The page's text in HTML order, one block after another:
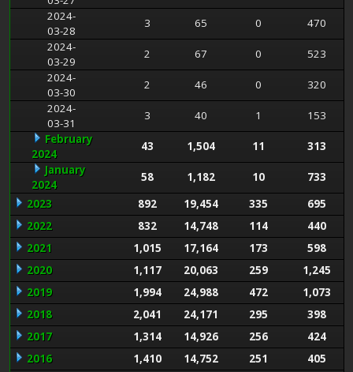
2024-
03-28
3 65 0
470
2024-
03-29
2 67 0
523
2024-
03-30
2 46 0
320
2024-
03-31
3 40 1
153
February
2024
43 1,504 11
313
January
2024
58 1,182 10
733
2023
892 19,454 335
695
2022
832 14,748 114
440
2021
1,015 17,164 173
598
2020
1,117 20,063 259
1,245
2019
1,994 24,988 472
1,073
2018
2,041 24,171 295
398
2017
1,314 14,926 256
424
2016
1,410 14,752 251
405